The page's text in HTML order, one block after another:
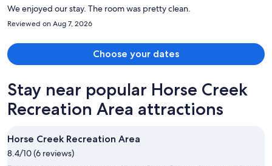
We enjoyed our stay. The room was pretty clean.
Reviewed on Aug 7, 2026
Choose your dates
Stay near popular Horse Creek
Recreation Area attractions
Horse Creek Recreation Area
8.4/10 (6 reviews)